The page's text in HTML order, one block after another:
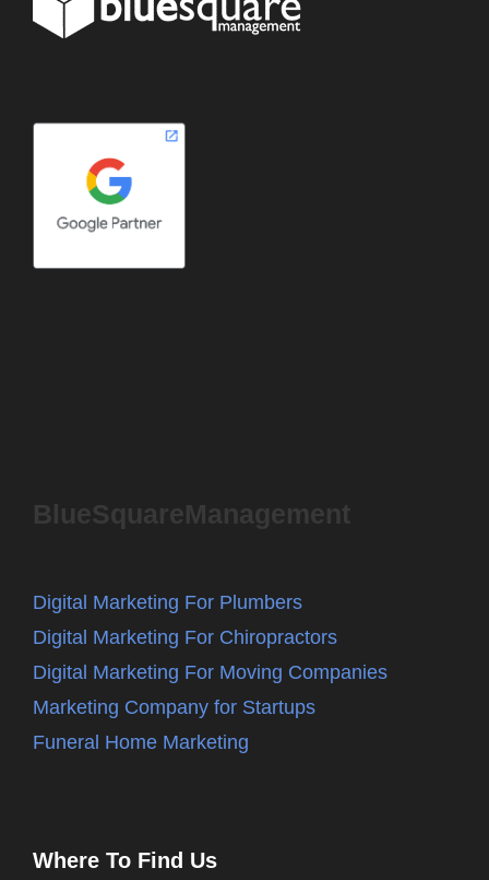
BlueSquareManagement
Digital Marketing For Plumbers
Digital Marketing For Chiropractors
Digital Marketing For Moving Companies
Marketing Company for Startups
Funeral Home Marketing
Where To Find Us